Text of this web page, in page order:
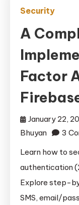
Security
A
Factor
January 22,
Bhuyan
3
Learn how to
authentication
Explore step-
SMS, email/